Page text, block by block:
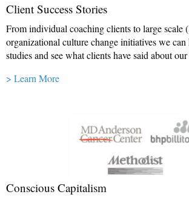
Client Success Stories
From individual coaching clients to large scale
organizational culture change initiatives we can
studies and see what clients have said about
> Learn More
Conscious Capitalism